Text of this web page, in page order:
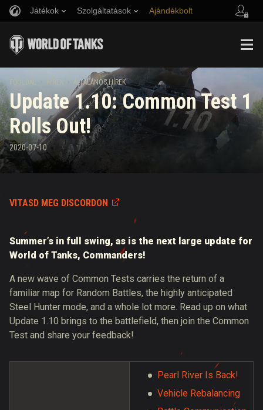
Játékok Szolgáltatások Ajándékbolt
Zene
Fair Play irányelvek
Wargaming.net játékközpont
Twitch Drops útmutató
Barát ajánlása
Discord
Mod Hub
Média
FŐOLDAL HÍREK ÁLTALÁNOS HÍREK
Update 1.10: Common Test 1
Rolls Out!
2020-07-10
VITASD MEG DISCORDON
Summer’s in full swing, as is the next large update for
World of Tanks, Commanders!
A new wave of Common Tests carries the return of a
familiar map for Random Battles, the highly anticipated
Steel Hunter mode, and a whole lot more. Read up on what
Update 1.10 brings to the battlefield, then join the Common
Test and share your feedback!
Pearl River Is Back!
Vehicle Rebalancing